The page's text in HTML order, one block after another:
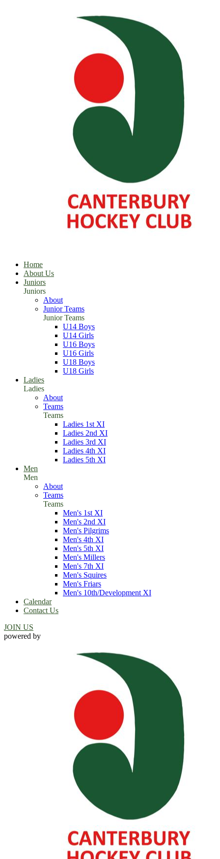
Home
About Us
Juniors
Juniors
About
Junior Teams
Junior Teams
U14 Boys
U14 Girls
U16 Boys
U16 Girls
U18 Boys
U18 Girls
Ladies
Ladies
About
Teams
Teams
Ladies 1st XI
Ladies 2nd XI
Ladies 3rd XI
Ladies 4th XI
Ladies 5th XI
Men
Men
About
Teams
Teams
Men's 1st XI
Men's 2nd XI
Men's Pilgrims
Men's 4th XI
Men's 5th XI
Men's Millers
Men's 7th XI
Men's Squires
Men's Friars
Men's 10th/Development XI
Calendar
Contact Us
JOIN US
powered by